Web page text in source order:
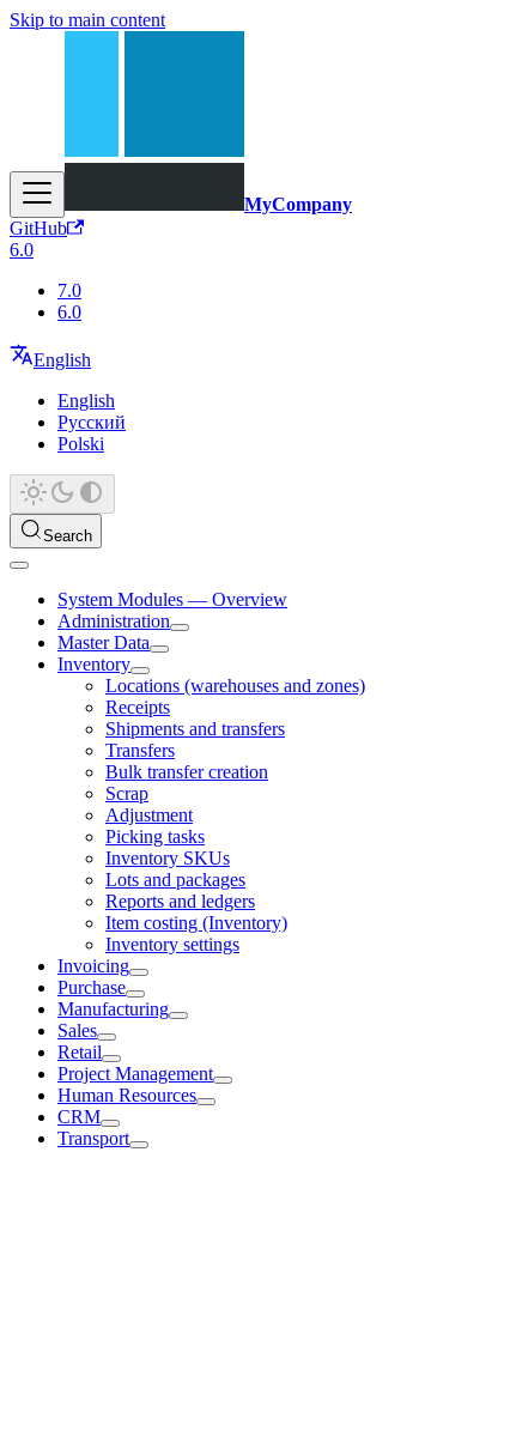
Skip to main content
MyCompany
GitHub
6.0
7.0
6.0
English
English
Русский
Polski
Search
System Modules — Overview
Administration
Master Data
Inventory
Locations (warehouses and zones)
Receipts
Shipments and transfers
Transfers
Bulk transfer creation
Scrap
Adjustment
Picking tasks
Inventory SKUs
Lots and packages
Reports and ledgers
Item costing (Inventory)
Inventory settings
Invoicing
Purchase
Manufacturing
Sales
Retail
Project Management
Human Resources
CRM
Transport